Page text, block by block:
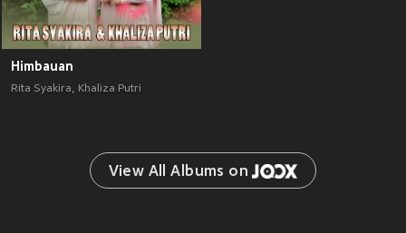
Himbauan
Rita Syakira, Khaliza Putri
View All Albums on